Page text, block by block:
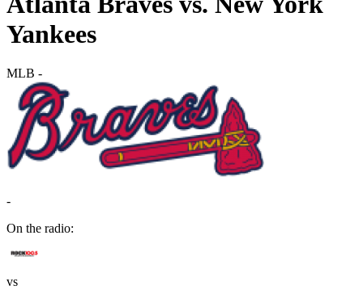
Yankees
MLB -
-
On the radio:
vs